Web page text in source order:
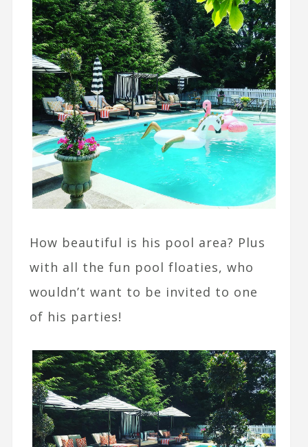
How beautiful is his pool area? Plus
with all the fun pool floaties, who
wouldn’t want to be invited to one
of his parties!